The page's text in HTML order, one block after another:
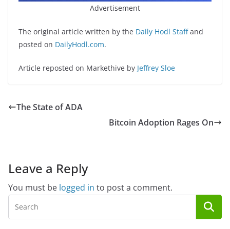
Advertisement
The original article written by the Daily Hodl Staffand
posted on DailyHodl.com.
Article reposted on Markethive by Jeffrey Sloe
The State of ADA
Bitcoin Adoption Rages On
Leave a Reply
You must be logged in to post a comment.